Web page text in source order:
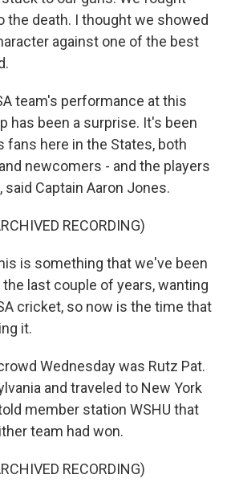
the death. I thought we showed
against one of the best
team's performance at this
has been a surprise. It's been
fans here in the States, both
newcomers - and the players
said Captain Aaron Jones.
RECORDING)
is something that we've been
last couple of years, wanting
cricket, so now is the time that
it.
Wednesday was Rutz Pat.
and traveled to New York
member station WSHU that
team had won.
RECORDING)